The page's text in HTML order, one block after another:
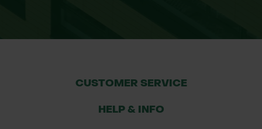
CUSTOMER SERVICE
HELP & INFO